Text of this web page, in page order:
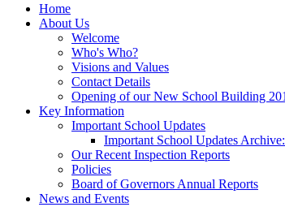
Home
About Us
Welcome
Who's Who?
Visions and Values
Contact Details
Opening of our New School Building
Key Information
Important School Updates
Important School Updates
Our Recent Inspection Reports
Policies
Board of Governors Annual Reports
News and Events